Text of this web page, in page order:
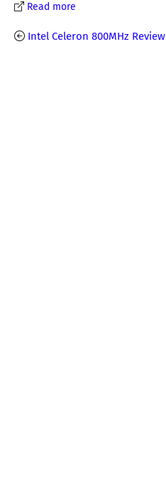
Read more
Intel Celeron 800MHz Review